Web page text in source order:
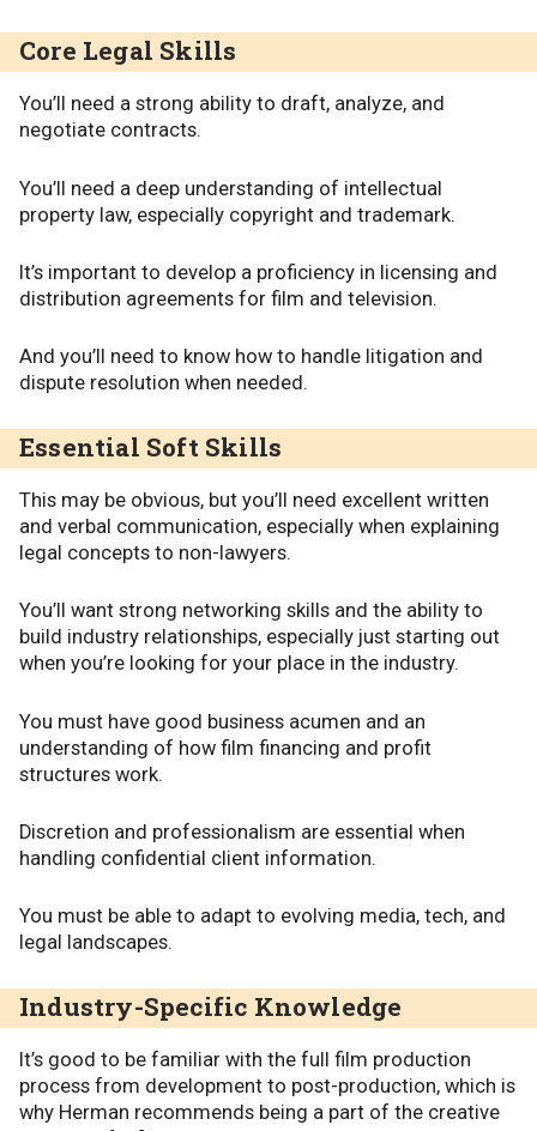
Core Legal Skills
You’ll need a strong ability to draft, analyze, and
negotiate contracts.
You’ll need a deep understanding of intellectual
property law, especially copyright and trademark.
It’s important to develop a proficiency in licensing and
distribution agreements for film and television.
And you’ll need to know how to handle litigation and
dispute resolution when needed.
Essential Soft Skills
This may be obvious, but you’ll need excellent written
and verbal communication, especially when explaining
legal concepts to non-lawyers.
You’ll want strong networking skills and the ability to
build industry relationships, especially just starting out
when you’re looking for your place in the industry.
You must have good business acumen and an
understanding of how film financing and profit
structures work.
Discretion and professionalism are essential when
handling confidential client information.
You must be able to adapt to evolving media, tech, and
legal landscapes.
Industry-Specific Knowledge
It’s good to be familiar with the full film production
process from development to post-production, which is
why Herman recommends being a part of the creative